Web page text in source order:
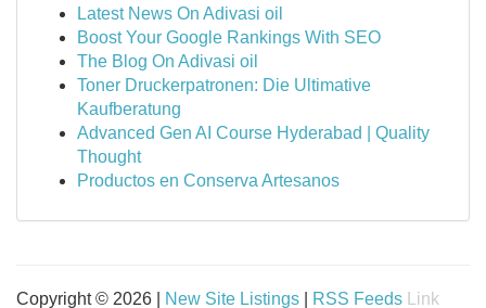
Latest News On Adivasi oil
Boost Your Google Rankings With SEO
The Blog On Adivasi oil
Toner Druckerpatronen: Die Ultimative
Kaufberatung
Advanced Gen AI Course Hyderabad | Quality
Thought
Productos en Conserva Artesanos
Copyright © 2026 | New Site Listings RSS Feeds Link